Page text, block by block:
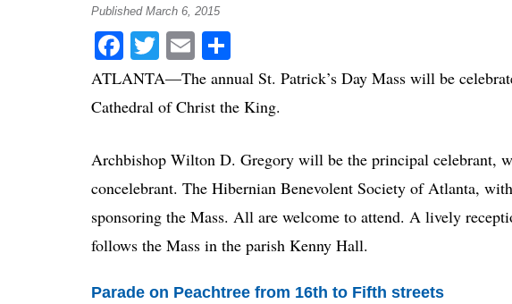
Published March 6, 2015
Facebook
Twitter
Email
ATLANTA—The annual St. Patrick’s Day Mass will be
Cathedral of Christ the King.
Archbishop Wilton D. Gregory will be the principal celebrant,
concelebrant. The Hibernian Benevolent Society of Atlanta,
sponsoring the Mass. All are welcome to attend. A lively
follows the Mass in the parish Kenny Hall.
Parade on Peachtree from 16th to Fifth streets